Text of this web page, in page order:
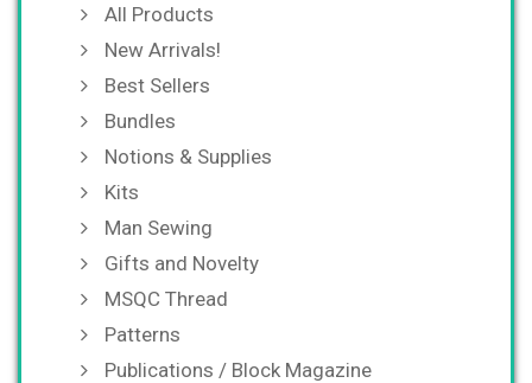
All Products
New Arrivals!
Best Sellers
Bundles
Notions & Supplies
Kits
Man Sewing
Gifts and Novelty
MSQC Thread
Patterns
Publications / Block Magazine